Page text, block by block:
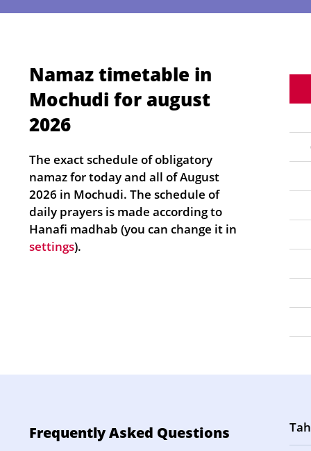
Namaz timetable in
Mochudi for august
2026
The exact schedule of obligatory
namaz for today and all of August
2026 in Mochudi. The schedule of
daily prayers is made according to
Hanafi madhab (you can change it in
settings).
Frequently Asked Questions